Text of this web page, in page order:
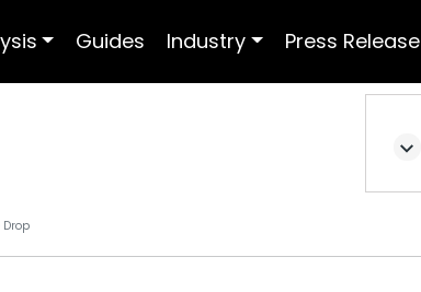
Guides Industry Press Release
Drop